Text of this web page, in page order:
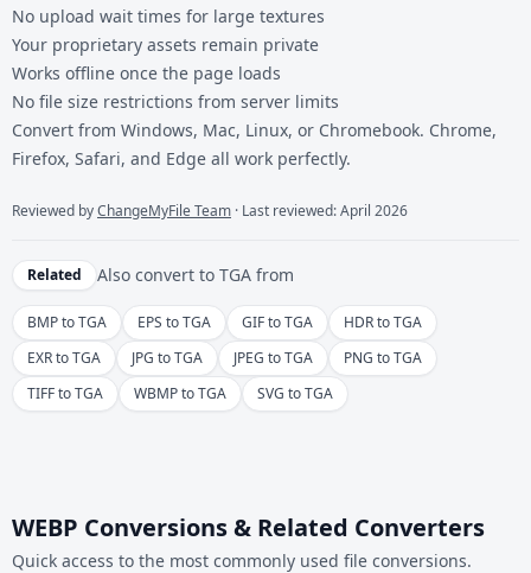
No upload wait times for large textures
Your proprietary assets remain private
Works offline once the page loads
No file size restrictions from server limits
Convert from Windows, Mac, Linux, or Chromebook. Chrome,
Firefox, Safari, and Edge all work perfectly.
Reviewed byChangeMyFile Team · Last reviewed: April 2026
Related Also convert to TGA from
BMP to TGA EPS to TGA GIF to TGA
HDR to TGA
EXR to TGA
JPG to TGA JPEG to TGA
PNG to TGA
TIFF to TGA
WBMP to TGA SVG to TGA
WEBP Conversions & Related Converters
Quick access to the most commonly used file conversions.